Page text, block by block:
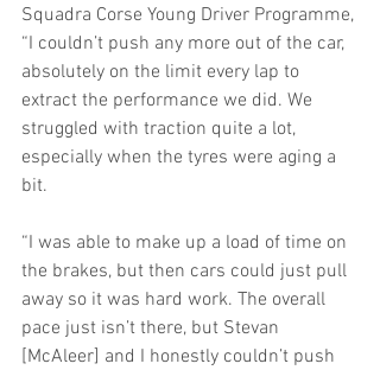
Squadra Corse Young Driver Programme,
“I couldn’t push any more out of the car,
absolutely on the limit every lap to
extract the performance we did. We
struggled with traction quite a lot,
especially when the tyres were aging a
bit.
“I was able to make up a load of time on
the brakes, but then cars could just pull
away so it was hard work. The overall
pace just isn’t there, but Stevan
[McAleer] and I honestly couldn’t push